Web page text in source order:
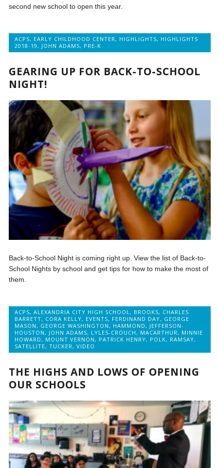
second new school to open this year.
ACPS, EARLY CHILDHOOD CENTER , HIGHLIGHTS, HIGHLIGHTS
2018-19 , JOHN ADAMS, PRE-K
GEARING UP FOR BACK-TO-SCHOOL
NIGHT!
Back-to-School Night is coming right up. View the list of Back-to-
School Nights by school and get tips for how to make the most of
them.
ACPS,ALEXANDRIA CITY HIGH SCHOOL , BROOKS, CHARLES
BARRETT, CORA KELLY, EVENTS, FERDINAND DAY, GEORGE
MASON , GEORGE WASHINGTON , HAMMOND , JEFFERSON-
HOUSTON , JOHN ADAMS, LYLES-CROUCH , MACARTHUR , MINNIE
HOWARD , MOUNT VERNON , PATRICK HENRY, POLK, RAMSAY,
SATELLITE,TUCKER ,VIDEO
THE HIGHS AND LOWS OF OPENING
OUR SCHOOLS